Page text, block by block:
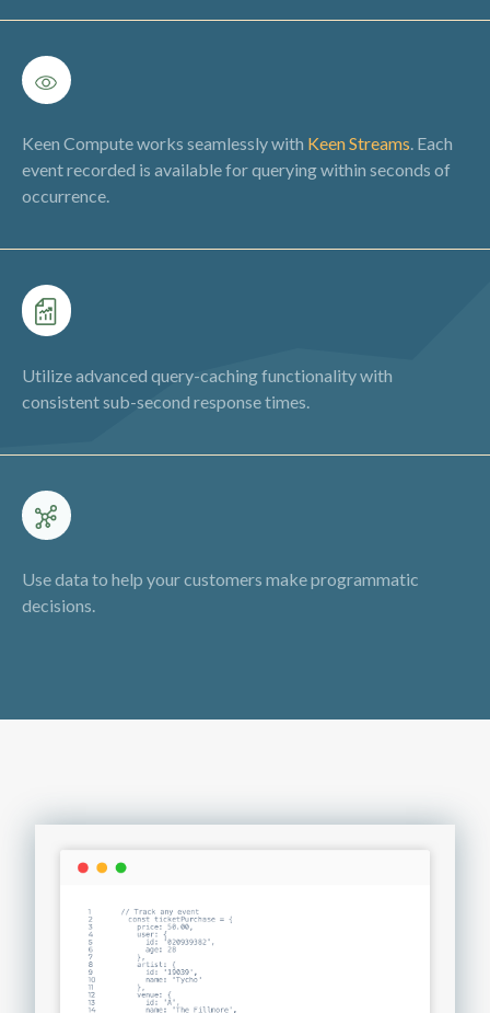
Keen Compute works seamlessly with Keen Streams. Each
event recorded is available for querying within seconds of
occurrence.
Utilize advanced query-caching functionality with
consistent sub-second response times.
Use data to help your customers make programmatic
decisions.